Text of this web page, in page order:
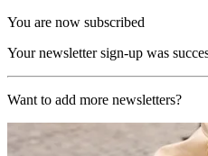
You are now subscribed
Your newsletter sign-up was
Want to add more newsletters?